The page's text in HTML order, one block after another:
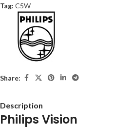
Tag: C5W
Share:
Description
Philips Vision